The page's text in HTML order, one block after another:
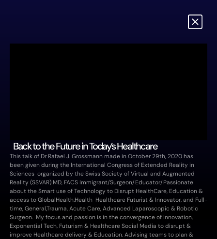
Back to the Future in Today’s Healthcare
This talk of Dr Rafael J. Grossmann made in October 29th, 2020 has
been given during the International Congress of Extended Reality in
Sciences  organized by the Swiss Society of Virtual and Augmented
Reality (SSVAR) MD, FACS Immigrant/Surgeon/Educator/Passionate
about the Smart use of Technology to Disrupt HealthCare, Education &
access to GlobalHealth.Health  Healthcare Futurist & Innovator, and Full-
time, General,Trauma, Acute Care, Advanced Laparoscopic & Robotic
Surgeon.  My focus and passion is in the convergence of Innovation,
Exponential Tech, Futurism & Healthcare Social Media to disrupt &
improve Healthcare delivery & Education. Advising teams to plan &